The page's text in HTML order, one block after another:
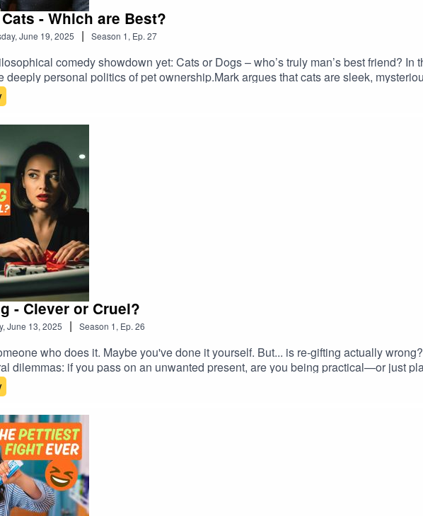
- Which are Best?
June 19, 2025 | Season 1, Ep. 27
comedy showdown yet: Cats or Dogs – who’s truly man’s best friend?
deeply personal politics of pet ownership.Mark argues that cats are sleek,
believes dogs are devoted, noble creatures who don’t care if you’re a mess —
questionable gift-giving by pets, and the psychology of purring vs panting.💡 Are
flatmates you can’t evict?💡 What do smoked salmon and emotional trauma
love, and why we keep letting things lick our faces.#dogsvscats #catsvsdogs
- Clever or Cruel?
June 13, 2025 | Season 1, Ep. 26
who does it. Maybe you've done it yourself. But... is re-gifting actually
dilemmas: if you pass on an unwanted present, are you being practical—or just
with suspicious stains, and even wedding gift strategies that feel more like criminal
and the occasional usefulness of re-gifting.🎧 Expect:– A role-play gone
throw anything away– Tips (or warnings?) for your next birthday present😬 Warning:
for more philosophical nonsense (and occasional wisdom) every
#EthicsOfGifting #ShouldYouRegift #ProseccoShame